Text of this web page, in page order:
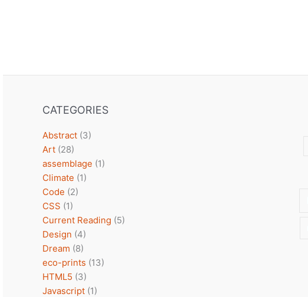
CATEGORIES
Abstract (3)
Art (28)
assemblage (1)
Climate (1)
Code (2)
CSS (1)
Current Reading (5)
Design (4)
Dream (8)
eco-prints (13)
HTML5 (3)
Javascript (1)